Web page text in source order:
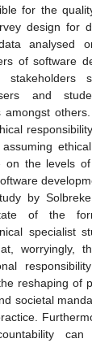
for the
design for
analysed
of software
and
amongst
on the levels
by
of the
specialist
worryingly,
reshaping of
societal
can